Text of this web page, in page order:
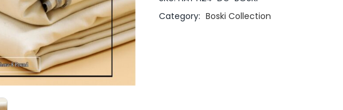
Category: Boski Collection